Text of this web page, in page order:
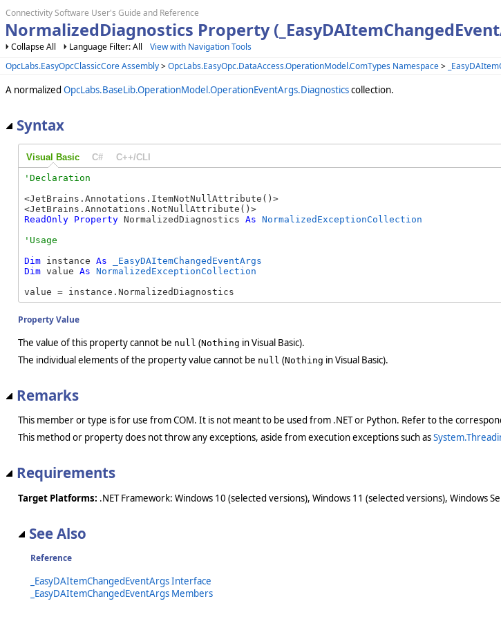
Connectivity Software User's Guide and Reference
NormalizedDiagnostics Property
Collapse All Language Filter: All
View with Navigation Tools
OpcLabs.EasyOpcClassicCore Assembly>OpcLabs.EasyOpc.DataAccess.OperationModel.ComTypes Namespace>
A normalized OpcLabs.BaseLib.OperationModel.OperationEventArgs.Diagnosticscollection.
Syntax
Visual Basic C# C++/CLI
<JetBrains.Annotations.ItemNotNullAttribute()>
ReadOnly Property NormalizedDiagnostics As NormalizedExceptionCollection
Dim instance As
_EasyDAItemChangedEventArgs
Dim value As NormalizedExceptionCollection
value = instance.NormalizedDiagnostics
Property Value
The value of this property cannot be null (Nothing in Visual Basic).
The individual elements of the property value cannot be null (Nothing in Visual Basic).
Remarks
This member or type is for use from COM. It is not meant to be used from .NET or Python. Refer to the
This method or property does not throw any exceptions, aside from execution exceptions such as
Requirements
Target Platforms: .NET Framework: Windows 10 (selected versions), Windows 11 (selected versions), Windows
See Also
Reference
_EasyDAItemChangedEventArgs Interface
_EasyDAItemChangedEventArgs Members